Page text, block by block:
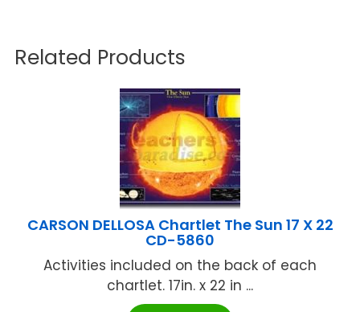
Related Products
CARSON DELLOSA Chartlet The Sun 17 X 22
CD-5860
Activities included on the back of each
chartlet. 17in. x 22 in ...